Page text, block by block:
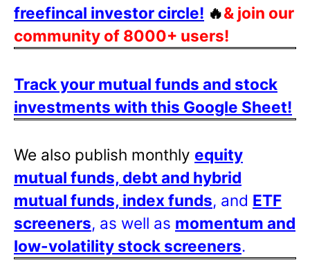
freefincal investor circle! 🔥& join our
community of 8000+ users!
Track your mutual funds and stock
investments with this Google Sheet!
We also publish monthly equity
mutual funds, debt and hybrid
mutual funds, index funds, and ETF
screeners, as well as momentum and
low-volatility stock screeners.